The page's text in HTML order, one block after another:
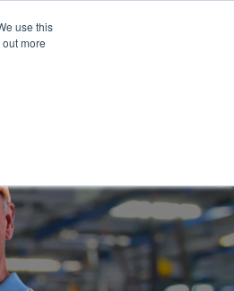
use this
more